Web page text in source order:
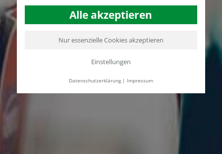
Alle akzeptieren
Nur essenzielle Cookies akzeptieren
Einstellungen
Datenschutzerklärung| Impressum